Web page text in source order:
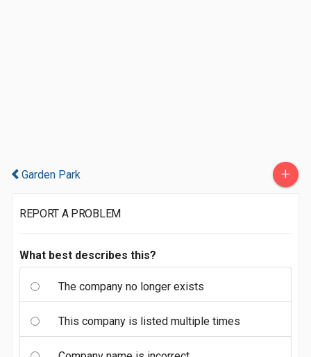
Garden Park +
REPORT A PROBLEM
What best describes this?
The company no longer exists
This company is listed multiple times